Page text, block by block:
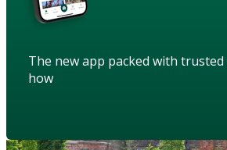
The new app packed with
how